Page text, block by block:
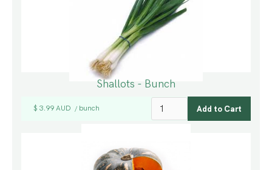
Shallots - Bunch
$ 3.99 AUD / bunch